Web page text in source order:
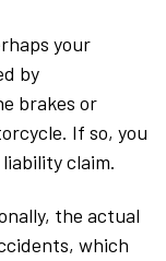
your
by
brakes or
If so, you
claim.
the actual
which